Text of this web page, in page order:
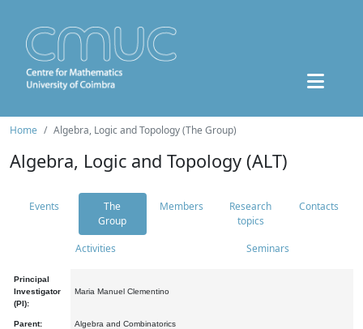
Home Algebra, Logic and Topology (The Group)
Algebra, Logic and Topology (ALT)
Events
The
Group
Members
Research
topics
Contacts
Activities Seminars
Principal
Investigator
(PI):
Maria Manuel Clementino
Parent: Algebra and Combinatorics